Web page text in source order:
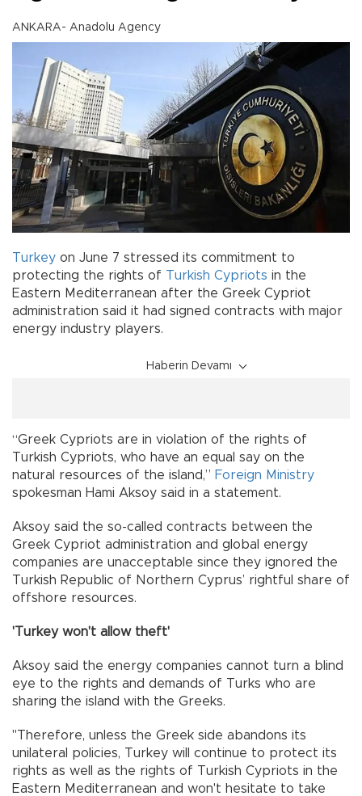
ANKARA- Anadolu Agency
Turkey on June 7 stressed its commitment to
protecting the rights of Turkish Cypriots in the
Eastern Mediterranean after the Greek Cypriot
administration said it had signed contracts with major
energy industry players.
Haberin Devamı
“Greek Cypriots are in violation of the rights of
Turkish Cypriots, who have an equal say on the
natural resources of the island,” Foreign Ministry
spokesman Hami Aksoy said in a statement.
Aksoy said the so-called contracts between the
Greek Cypriot administration and global energy
companies are unacceptable since they ignored the
Turkish Republic of Northern Cyprus’ rightful share of
offshore resources.
'Turkey won't allow theft'
Aksoy said the energy companies cannot turn a blind
eye to the rights and demands of Turks who are
sharing the island with the Greeks.
"Therefore, unless the Greek side abandons its
unilateral policies, Turkey will continue to protect its
rights as well as the rights of Turkish Cypriots in the
Eastern Mediterranean and won't hesitate to take